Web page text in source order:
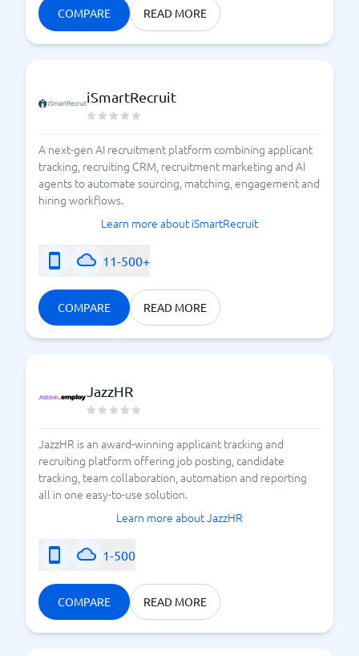
COMPARE READ MORE
iSmartRecruit
A next-gen AI recruitment platform combining applicant
tracking, recruiting CRM, recruitment marketing and AI
agents to automate sourcing, matching, engagement and
hiring workflows.
Learn more about iSmartRecruit
11-500+
COMPARE READ MORE
JazzHR
JazzHR is an award-winning applicant tracking and
recruiting platform offering job posting, candidate
tracking, team collaboration, automation and reporting
all in one easy-to-use solution.
Learn more about JazzHR
1-500
COMPARE READ MORE